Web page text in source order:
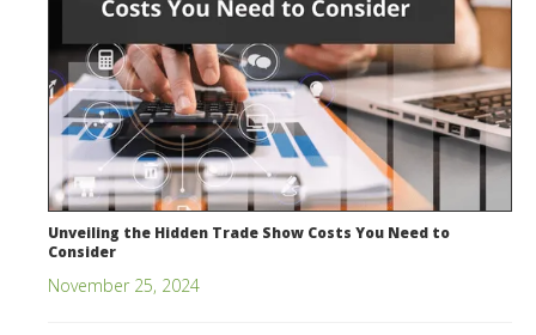
Unveiling the Hidden Trade Show Costs You Need to
Consider
November 25, 2024